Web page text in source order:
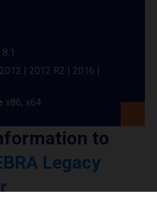
2012 | 2012 R2 | 2016 |
x86, x64
to
Legacy